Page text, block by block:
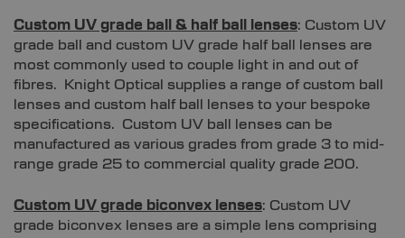
Custom UV grade ball & half ball lenses: Custom UV
grade ball and custom UV grade half ball lenses are
most commonly used to couple light in and out of
fibres. Knight Optical supplies a range of custom ball
lenses and custom half ball lenses to your bespoke
specifications. Custom UV ball lenses can be
manufactured as various grades from grade 3 to mid-
range grade 25 to commercial quality grade 200.
Custom UV grade biconvex lenses: Custom UV
grade biconvex lenses are a simple lens comprising